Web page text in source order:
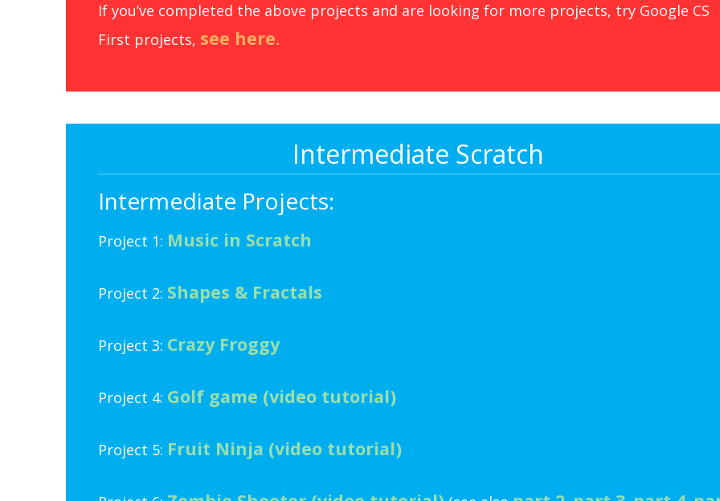
If you’ve completed the above projects and are looking for more projects, try Google CS
First projects, see here.
Intermediate Scratch
Intermediate Projects:
Project 1: Music in Scratch
Project 2: Shapes & Fractals
Project 3: Crazy Froggy
Project 4: Golf game (video tutorial)
Project 5: Fruit Ninja (video tutorial)